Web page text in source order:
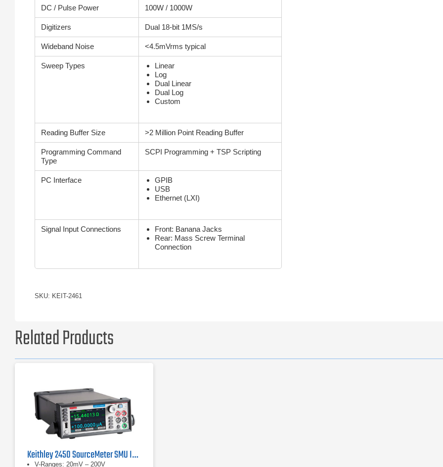
DC / Pulse Power 100W / 1000W
Digitizers Dual 18-bit 1MS/s
Wideband Noise <4.5mVrms typical
Sweep Types
Linear
Log
Dual Linear
Dual Log
Custom
Reading Buffer Size >2 Million Point Reading Buffer
Programming Command
Type
SCPI Programming + TSP Scripting
PC Interface
GPIB
USB
Ethernet (LXI)
Signal Input Connections
Front: Banana Jacks
Rear: Mass Screw Terminal
Connection
SKU: KEIT-2461
Related Products
Keithley 2450 SourceMeter SMU Instruments
V-Ranges: 20mV – 200V